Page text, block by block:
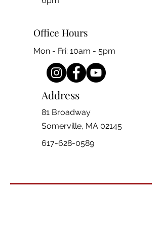
Office Hours
Mon - Fri: 10am - 5pm
Address
81 Broadway
Somerville, MA 02145
617-628-0589